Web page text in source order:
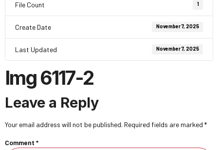
File Count 1
Create Date November 7, 2025
Last Updated November 7, 2025
Img 6117-2
Leave a Reply
Your email address will not be published. Required fields are marked *
Comment *